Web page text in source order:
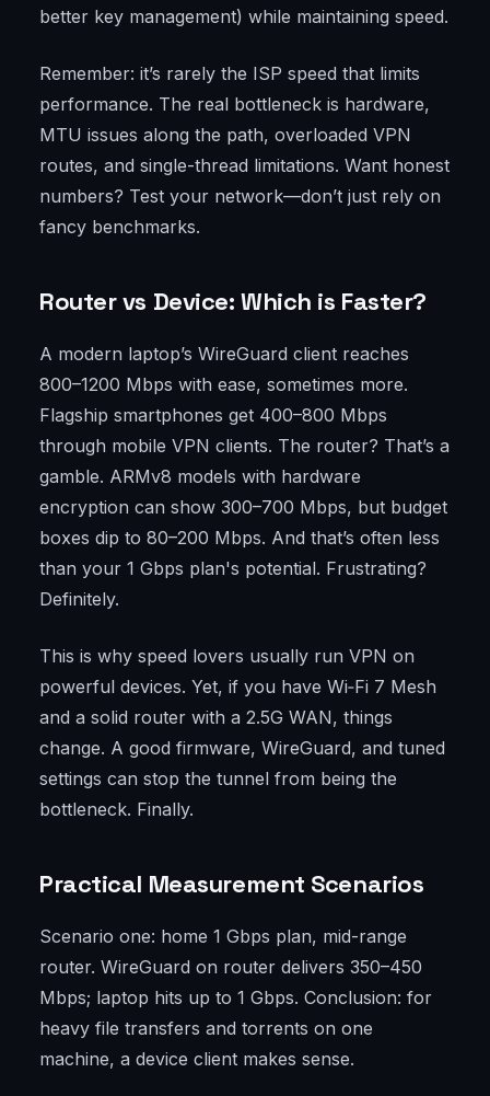
better key management) while maintaining speed.
Remember: it’s rarely the ISP speed that limits
performance. The real bottleneck is hardware,
MTU issues along the path, overloaded VPN
routes, and single-thread limitations. Want honest
numbers? Test your network—don’t just rely on
fancy benchmarks.
Router vs Device: Which is Faster?
A modern laptop’s WireGuard client reaches
800–1200 Mbps with ease, sometimes more.
Flagship smartphones get 400–800 Mbps
through mobile VPN clients. The router? That’s a
gamble. ARMv8 models with hardware
encryption can show 300–700 Mbps, but budget
boxes dip to 80–200 Mbps. And that’s often less
than your 1 Gbps plan's potential. Frustrating?
Definitely.
This is why speed lovers usually run VPN on
powerful devices. Yet, if you have Wi‑Fi 7 Mesh
and a solid router with a 2.5G WAN, things
change. A good firmware, WireGuard, and tuned
settings can stop the tunnel from being the
bottleneck. Finally.
Practical Measurement Scenarios
Scenario one: home 1 Gbps plan, mid-range
router. WireGuard on router delivers 350–450
Mbps; laptop hits up to 1 Gbps. Conclusion: for
heavy file transfers and torrents on one
machine, a device client makes sense.